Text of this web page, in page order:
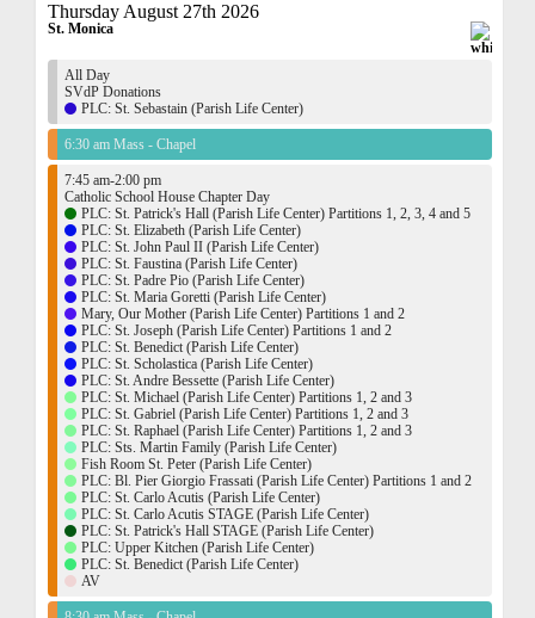
Thursday August 27th 2026
St. Monica
All Day
SVdP Donations
PLC: St. Sebastain (Parish Life Center)
6:30 am Mass - Chapel
7:45 am-2:00 pm
Catholic School House Chapter Day
PLC: St. Patrick's Hall (Parish Life Center) Partitions 1, 2, 3, 4 and 5
PLC: St. Elizabeth (Parish Life Center)
PLC: St. John Paul II (Parish Life Center)
PLC: St. Faustina (Parish Life Center)
PLC: St. Padre Pio (Parish Life Center)
PLC: St. Maria Goretti (Parish Life Center)
Mary, Our Mother (Parish Life Center) Partitions 1 and 2
PLC: St. Joseph (Parish Life Center) Partitions 1 and 2
PLC: St. Benedict (Parish Life Center)
PLC: St. Scholastica (Parish Life Center)
PLC: St. Andre Bessette (Parish Life Center)
PLC: St. Michael (Parish Life Center) Partitions 1, 2 and 3
PLC: St. Gabriel (Parish Life Center) Partitions 1, 2 and 3
PLC: St. Raphael (Parish Life Center) Partitions 1, 2 and 3
PLC: Sts. Martin Family (Parish Life Center)
Fish Room St. Peter (Parish Life Center)
PLC: Bl. Pier Giorgio Frassati (Parish Life Center) Partitions 1 and 2
PLC: St. Carlo Acutis (Parish Life Center)
PLC: St. Carlo Acutis STAGE (Parish Life Center)
PLC: St. Patrick's Hall STAGE (Parish Life Center)
PLC: Upper Kitchen (Parish Life Center)
PLC: St. Benedict (Parish Life Center)
AV